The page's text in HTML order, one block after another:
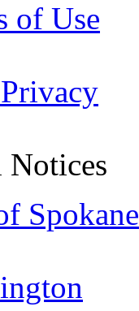
of Use
Notices
Spokane